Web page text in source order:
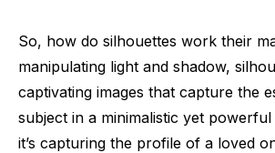
So, how do silhouettes work their
manipulating light and shadow,
captivating images that capture the
subject in a minimalistic yet
it’s capturing the profile of a loved